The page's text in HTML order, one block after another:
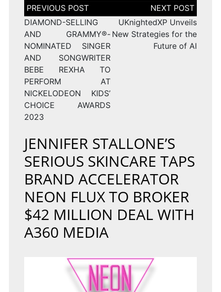
Post
navigation
DIAMOND-SELLING
AND GRAMMY®-
NOMINATED SINGER
AND SONGWRITER
BEBE REXHA TO
PERFORM AT
NICKELODEON KIDS’
CHOICE AWARDS
2023
UKnightedXP Unveils
New Strategies for the
Future of AI
JENNIFER STALLONE’S
SERIOUS SKINCARE TAPS
BRAND ACCELERATOR
NEON FLUX TO BROKER
$42 MILLION DEAL WITH
A360 MEDIA